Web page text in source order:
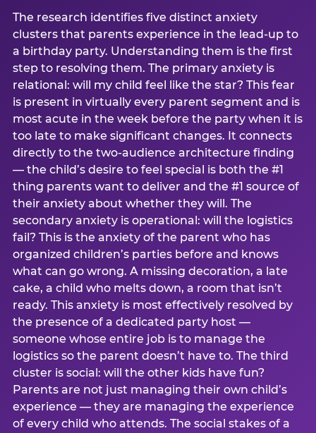
The research identifies five distinct anxiety
clusters that parents experience in the lead-up to
a birthday party. Understanding them is the first
step to resolving them. The primary anxiety is
relational: will my child feel like the star? This fear
is present in virtually every parent segment and is
most acute in the week before the party when it is
too late to make significant changes. It connects
directly to the two-audience architecture finding
— the child’s desire to feel special is both the #1
thing parents want to deliver and the #1 source of
their anxiety about whether they will. The
secondary anxiety is operational: will the logistics
fail? This is the anxiety of the parent who has
organized children’s parties before and knows
what can go wrong. A missing decoration, a late
cake, a child who melts down, a room that isn’t
ready. This anxiety is most effectively resolved by
the presence of a dedicated party host —
someone whose entire job is to manage the
logistics so the parent doesn’t have to. The third
cluster is social: will the other kids have fun?
Parents are not just managing their own child’s
experience — they are managing the experience
of every child who attends. The social stakes of a